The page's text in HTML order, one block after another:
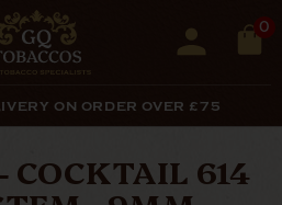
0
ON ORDER OVER £75
COCKTAIL 614